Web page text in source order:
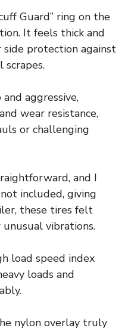
Guard” ring on the
It feels thick and
protection against
scrapes.
aggressive,
wear resistance,
or challenging
and I
included, giving
these tires felt
vibrations.
load speed index
loads and
nylon overlay truly